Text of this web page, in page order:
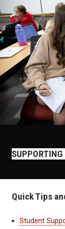
Quick Tips
Student